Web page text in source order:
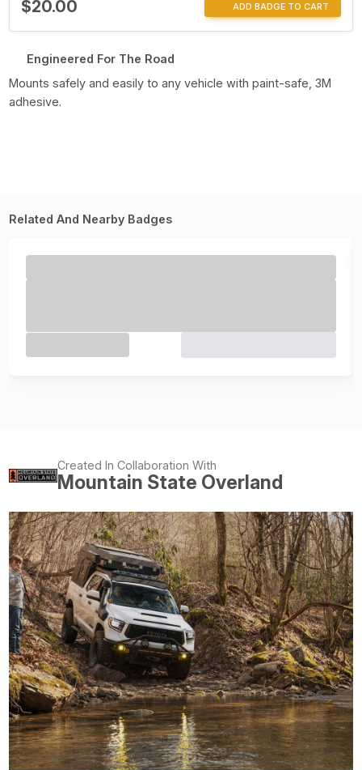
$20.00 ADD BADGE TO CART
Engineered For The Road
Mounts safely and easily to any vehicle with paint-safe, 3M
adhesive.
Related And Nearby Badges
Created In Collaboration With
Mountain State Overland